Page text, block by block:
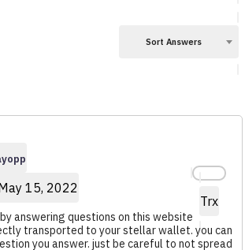
Sort Answers
15, 2022
Trx
answering questions on this website
transported to your stellar wallet. you can
you answer. just be careful to not spread